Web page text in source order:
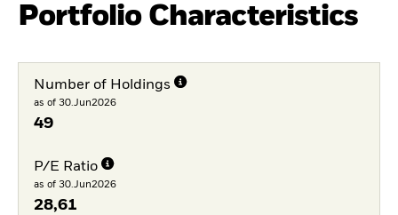
Portfolio Characteristics
Number of Holdings
as of 30.Jun2026
49
P/E Ratio
as of 30.Jun2026
28,61